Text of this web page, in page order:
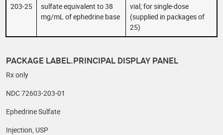
203-25
sulfate equivalent to 38
mg/mL of ephedrine base
vial; for single-dose
(supplied in packages of
25)
PACKAGE LABEL.PRINCIPAL DISPLAY PANEL
Rx only
NDC 72603-203-01
Ephedrine Sulfate
Injection, USP